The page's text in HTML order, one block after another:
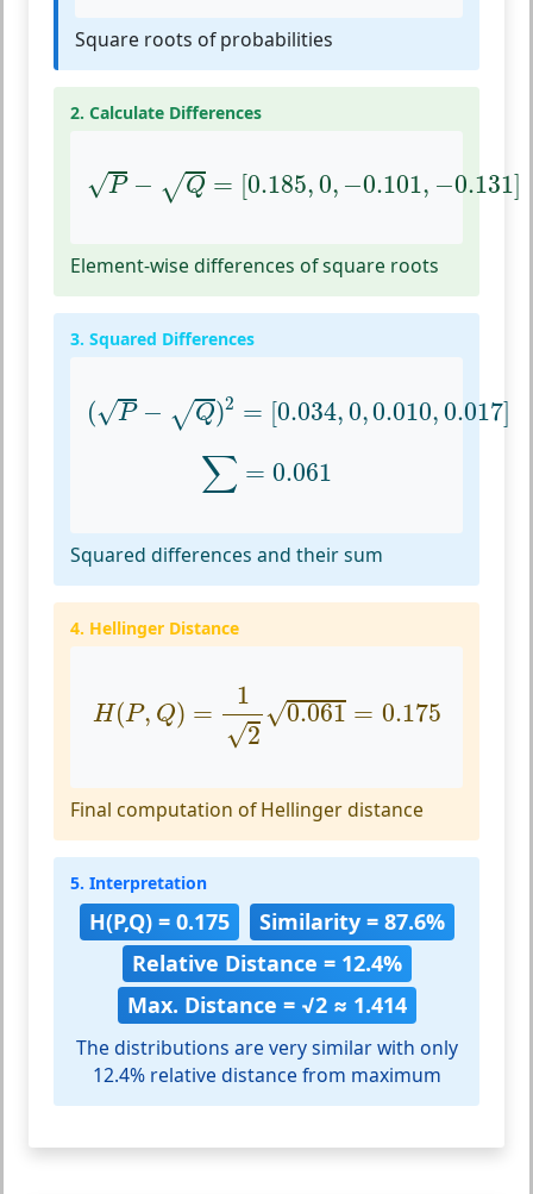
Square roots of probabilities
2. Calculate Differences
√P − √Q = [0.185,0, −0.101, −0.131]
Q=[ 0.185,0,− 0.101 ,−0.131 ]
Element-wise differences of square roots
3. Squared Differences
(√P − √Q)2 = [0.034,0,0.010,0.017]
(P )2=[ 0.034 ,0, 0.010 ,0.017 ]
∑ = 0.061
∑= 0.061
Squared differences and their sum
4. Hellinger Distance
H(P, Q) =
1
√2
√0.061 = 0.175
12
Final computation of Hellinger distance
5. Interpretation
H(P,Q) = 0.175
Similarity = 87.6%
Relative Distance = 12.4%
Max. Distance = √2 ≈ 1.414
The distributions are very similar with only
12.4% relative distance from maximum